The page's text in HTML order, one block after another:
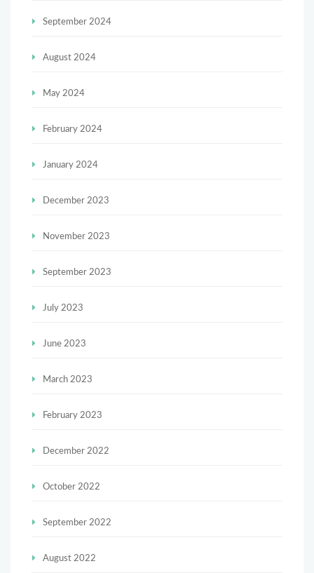
September 2024
August 2024
May 2024
February 2024
January 2024
December 2023
November 2023
September 2023
July 2023
June 2023
March 2023
February 2023
December 2022
October 2022
September 2022
August 2022